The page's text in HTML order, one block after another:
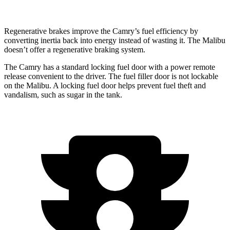
Regenerative brakes improve the Camry’s fuel efficiency by
converting inertia back into energy instead of wasting it. The Malibu
doesn’t offer a regenerative braking system.
The Camry has a standard locking fuel door with a power remote
release convenient to the driver. The fuel filler door is not lockable
on the Malibu. A locking fuel door helps prevent fuel theft and
vandalism, such as sugar in the tank.